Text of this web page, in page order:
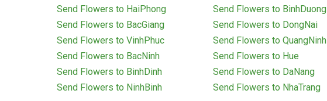
Send Flowers to HaiPhong
Send Flowers to BacGiang
Send Flowers to VinhPhuc
Send Flowers to BacNinh
Send Flowers to BinhDinh
Send Flowers to NinhBinh
Send Flowers to BinhDuong
Send Flowers to DongNai
Send Flowers to QuangNinh
Send Flowers to Hue
Send Flowers to DaNang
Send Flowers to NhaTrang